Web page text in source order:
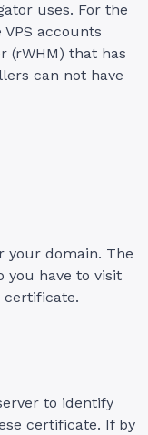
uses. For the
accounts
(rWHM) that has
can not have
your domain. The
you have to visit
certificate.
to identify
certificate. If by